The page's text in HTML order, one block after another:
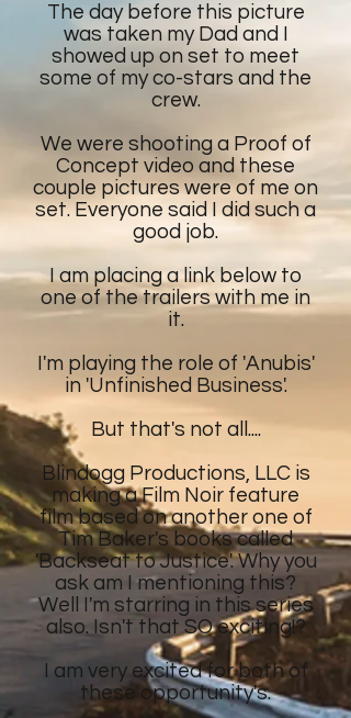
The day before this picture
was taken my Dad and I
showed up on set to meet
some of my co-stars and the
crew.
We were shooting a Proof of
Concept video and these
couple pictures were of me on
set. Everyone said I did such a
good job.
I am placing a link below to
one of the trailers with me in
it.
I'm playing the role of 'Anubis'
in 'Unfinished Business'.
But that's not all....
Blindogg Productions, LLC is
making a Film Noir feature
filmbased on anotherone of
Tim Baker's books called
'Backseat to Justice'. Why you
ask am I mentioning this?
Well I'm starring in this series
also. Isn't that SO exciting!?
I am very excited for both of
these opportunity's.